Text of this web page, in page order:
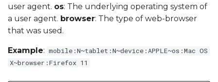
user agent. os: The underlying operating system of
a user agent. browser: The type of web-browser
that was used.
Example: mobile:N~tablet:N~device:APPLE~os:Mac OS
X~browser:Firefox 11